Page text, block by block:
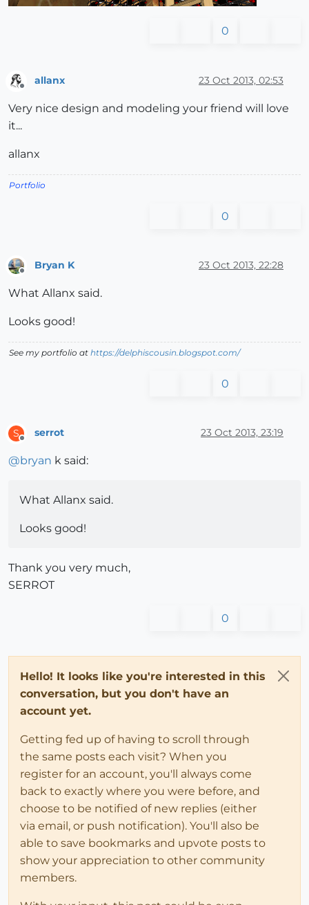
0
Offline
allanx 23 Oct 2013, 02:53
Very nice design and modeling your friend will love
it...
allanx
Portfolio
0
Bryan K 23 Oct 2013, 22:28
What Allanx said.
Looks good!
See my portfolio at https://delphiscousin.blogspot.com/
0
S serrot 23 Oct 2013, 23:19
@bryan k said:
What Allanx said.
Looks good!
Thank you very much,
SERROT
0
Hello! It looks like you're interested in this
conversation, but you don't have an
account yet.
Getting fed up of having to scroll through
the same posts each visit? When you
register for an account, you'll always come
back to exactly where you were before, and
choose to be notified of new replies (either
via email, or push notification). You'll also be
able to save bookmarks and upvote posts to
show your appreciation to other community
members.